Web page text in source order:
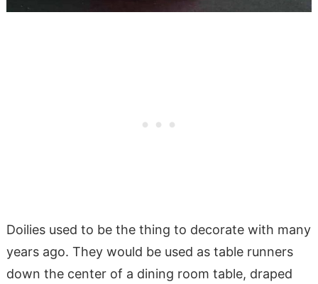
Doilies used to be the thing to decorate with many
years ago. They would be used as table runners
down the center of a dining room table, draped